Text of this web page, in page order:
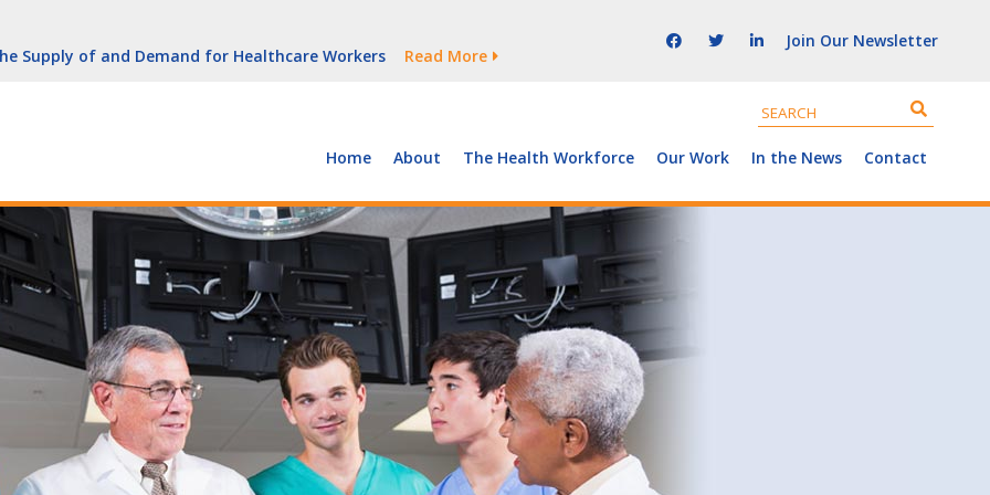
Growth Is Uneven
Supply of and Demand for Healthcare Workers
Read More
(With Video)
York
Growth Is Uneven
Join Our Newsletter
Home About The Health Workforce Our Work In the News Contact